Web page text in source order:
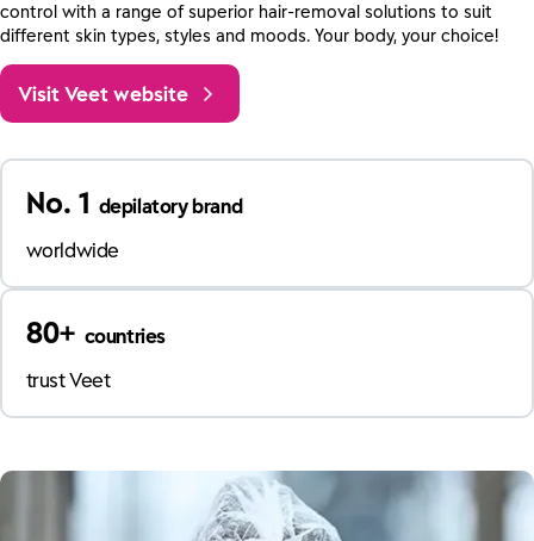
control with a range of superior hair-removal solutions to suit
different skin types, styles and moods. Your body, your choice!
Visit Veet website
No. 1 depilatory brand
worldwide
80+ countries
trust Veet